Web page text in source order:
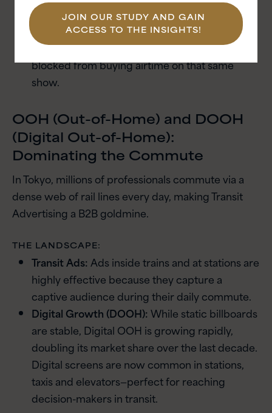
impossible.
Competitive Exclusion:If a competitor is
already sponsoring a program, you may be
blocked from buying airtime on that same
show.
OOH (Out-of-Home) and DOOH
(Digital Out-of-Home):
Dominating the Commute
In Tokyo, millions of professionals commute via a
dense web of rail lines every day, making Transit
Advertising a B2B goldmine.
THE LANDSCAPE:
Transit Ads: Ads inside trains and at stations are
highly effective because they capture a
captive audience during their daily commute.
Digital Growth (DOOH):While static billboards
are stable, Digital OOH is growing rapidly,
doubling its market share over the last decade.
Digital screens are now common in stations,
taxis and elevators—perfect for reaching
decision-makers in transit.
JOIN OUR STUDY AND GAIN
ACCESS TO THE INSIGHTS!